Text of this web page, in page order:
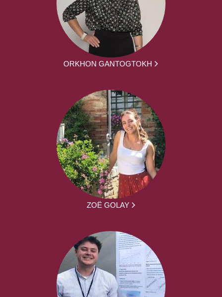
ORKHON GANTOGTOKH
ZOË GOLAY